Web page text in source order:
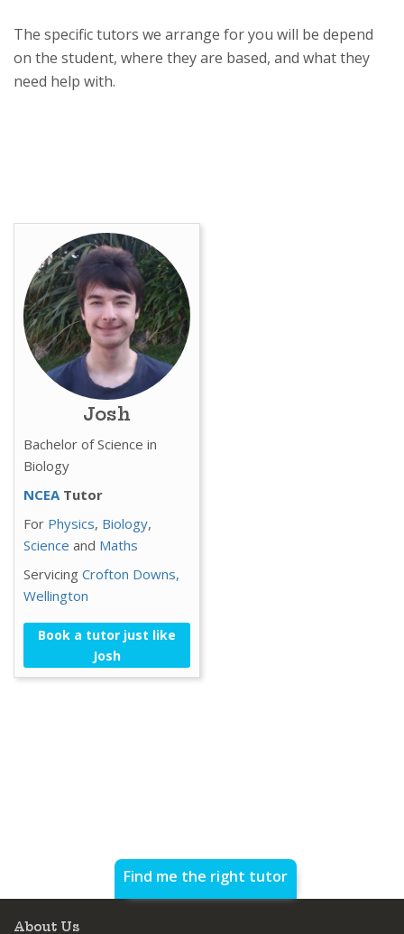
The specific tutors we arrange for you will be depend
on the student, where they are based, and what they
need help with.
Josh
Bachelor of Science in
Biology
NCEA Tutor
For Physics, Biology,
Science and Maths
Servicing Crofton Downs,
Wellington
Book a tutor just like
Josh
Find me the right tutor
About Us